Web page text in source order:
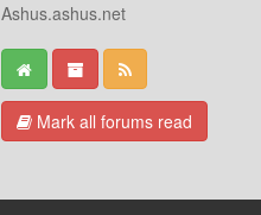
Ashus.ashus.net
Mark all forums read